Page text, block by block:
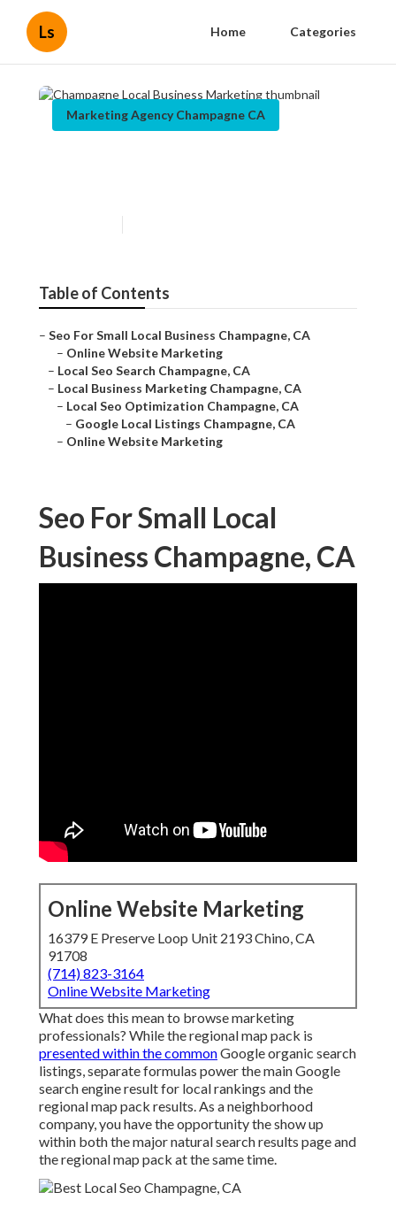
Ls Home Categories
Marketing Agency Champagne CA
Table of Contents
– Seo For Small Local Business Champagne, CA
– Online Website Marketing
– Local Seo Search Champagne, CA
– Local Business Marketing Champagne, CA
– Local Seo Optimization Champagne, CA
– Google Local Listings Champagne, CA
– Online Website Marketing
Seo For Small Local
Business Champagne, CA
Online Website Marketing
16379 E Preserve Loop Unit 2193 Chino, CA
91708
(714) 823-3164
Online Website Marketing
What does this mean to browse marketing
professionals? While the regional map pack is
presented within the commonGoogle organic search
listings, separate formulas power the main Google
search engine result for local rankings and the
regional map pack results. As a neighborhood
company, you have the opportunity the show up
within both the major natural search results page and
the regional map pack at the same time.